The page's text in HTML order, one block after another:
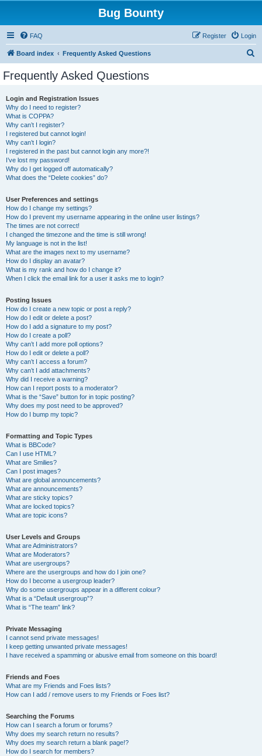
Bug Bounty
FAQ Login
Register
Board index Frequently Asked Questions
Frequently Asked Questions
Login and Registration Issues
Why do I need to register?
What is COPPA?
Why can’t I register?
I registered but cannot login!
Why can’t I login?
I registered in the past but cannot login any more?!
I’ve lost my password!
Why do I get logged off automatically?
What does the “Delete cookies” do?
User Preferences and settings
How do I change my settings?
How do I prevent my username appearing in the online user listings?
The times are not correct!
I changed the timezone and the time is still wrong!
My language is not in the list!
What are the images next to my username?
How do I display an avatar?
What is my rank and how do I change it?
When I click the email link for a user it asks me to login?
Posting Issues
How do I create a new topic or post a reply?
How do I edit or delete a post?
How do I add a signature to my post?
How do I create a poll?
Why can’t I add more poll options?
How do I edit or delete a poll?
Why can’t I access a forum?
Why can’t I add attachments?
Why did I receive a warning?
How can I report posts to a moderator?
What is the “Save” button for in topic posting?
Why does my post need to be approved?
How do I bump my topic?
Formatting and Topic Types
What is BBCode?
Can I use HTML?
What are Smilies?
Can I post images?
What are global announcements?
What are announcements?
What are sticky topics?
What are locked topics?
What are topic icons?
User Levels and Groups
What are Administrators?
What are Moderators?
What are usergroups?
Where are the usergroups and how do I join one?
How do I become a usergroup leader?
Why do some usergroups appear in a different colour?
What is a “Default usergroup”?
What is “The team” link?
Private Messaging
I cannot send private messages!
I keep getting unwanted private messages!
I have received a spamming or abusive email from someone on this board!
Friends and Foes
What are my Friends and Foes lists?
How can I add / remove users to my Friends or Foes list?
Searching the Forums
How can I search a forum or forums?
Why does my search return no results?
Why does my search return a blank page!?
How do I search for members?